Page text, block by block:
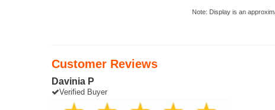
Note: Display is an
Customer Reviews
Davinia P
Verified Buyer